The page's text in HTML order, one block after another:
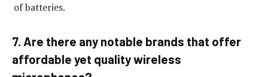
of batteries.
7. Are there any notable brands that offer
affordable yet quality wireless